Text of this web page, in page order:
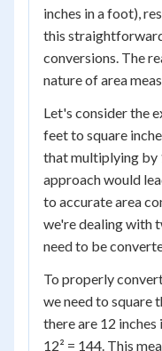
inches in a foot),
this
conversions. The
nature of area
Let's consider the
feet to square
that multiplying by
approach would
to accurate area
we're dealing with
need to be
To properly
we need to square
there are 12 inches
12² = 144. This